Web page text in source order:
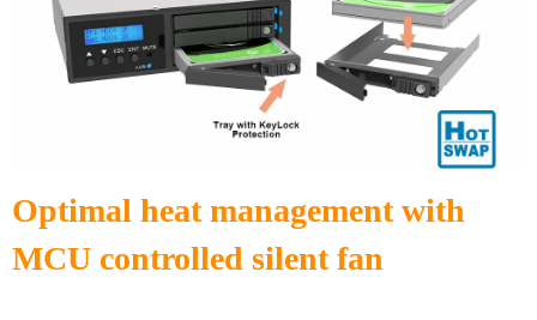
Optimal heat management with
MCU controlled silent fan